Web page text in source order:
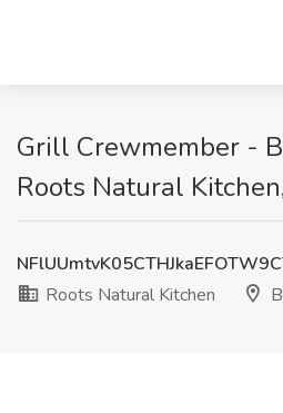
Grill Crewmember -
Roots Natural
Roots Natural Kitchen